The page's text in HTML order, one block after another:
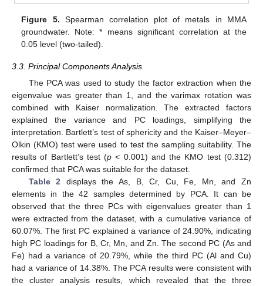
Figure 5. Spearman correlation plot of metals in MMA
groundwater. Note: * means significant correlation at the
0.05 level (two-tailed).
3.3. Principal Components Analysis
The PCA was used to study the factor extraction when the
eigenvalue was greater than 1, and the varimax rotation was
combined with Kaiser normalization. The extracted factors
explained the variance and PC loadings, simplifying the
interpretation. Bartlett’s test of sphericity and the Kaiser–Meyer–
Olkin (KMO) test were used to test the sampling suitability. The
results of Bartlett’s test (p < 0.001) and the KMO test (0.312)
confirmed that PCA was suitable for the dataset.
Table 2 displays the As, B, Cr, Cu, Fe, Mn, and Zn
elements in the 42 samples determined by PCA. It can be
observed that the three PCs with eigenvalues greater than 1
were extracted from the dataset, with a cumulative variance of
60.07%. The first PC explained a variance of 24.90%, indicating
high PC loadings for B, Cr, Mn, and Zn. The second PC (As and
Fe) had a variance of 20.79%, while the third PC (Al and Cu)
had a variance of 14.38%. The PCA results were consistent with
the cluster analysis results, which revealed that the three